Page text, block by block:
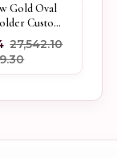
Gold Oval
Custom
₹27,542.10